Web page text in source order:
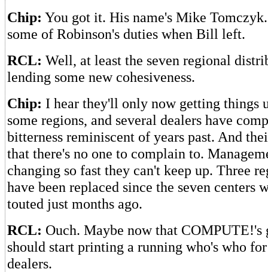
Chip: You got it. His name's Mike
some of Robinson's duties when Bill left.
RCL: Well, at least the seven regional
lending some new cohesiveness.
Chip: I hear they'll only now getting things
some regions, and several dealers have
bitterness reminiscent of years past. And
that there's no one to complain to.
changing so fast they can't keep up. Three
have been replaced since the seven centers
touted just months ago.
RCL: Ouch. Maybe now that COMPUTE!'s
should start printing a running who's who for
dealers.